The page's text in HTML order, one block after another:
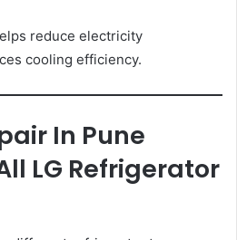
reduce electricity
cooling efficiency.
In Pune
LG Refrigerator